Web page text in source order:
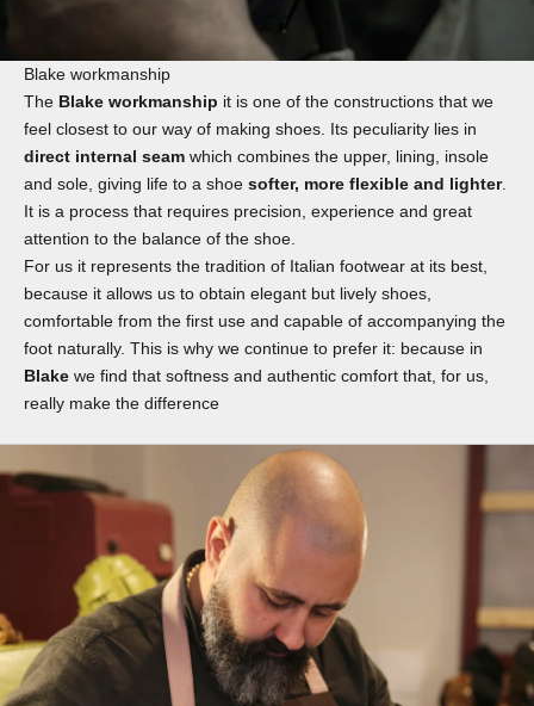
Blake workmanship
The Blake workmanship it is one of the constructions that we
feel closest to our way of making shoes. Its peculiarity lies in
direct internal seam which combines the upper, lining, insole
and sole, giving life to a shoe softer, more flexible and lighter.
It is a process that requires precision, experience and great
attention to the balance of the shoe.
For us it represents the tradition of Italian footwear at its best,
because it allows us to obtain elegant but lively shoes,
comfortable from the first use and capable of accompanying the
foot naturally. This is why we continue to prefer it: because in
Blake we find that softness and authentic comfort that, for us,
really make the difference